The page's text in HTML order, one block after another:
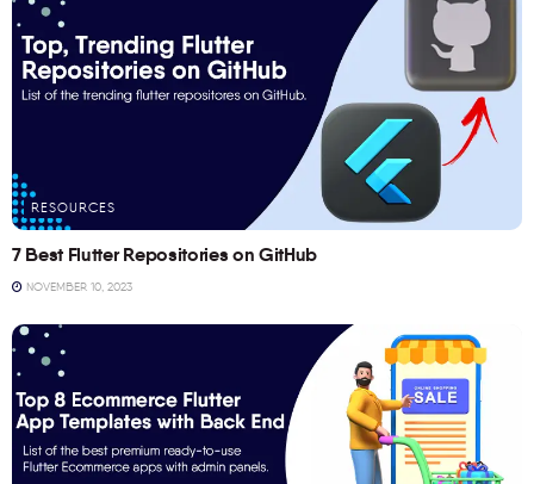
RESOURCES
7 Best Flutter Repositories on GitHub
NOVEMBER 10, 2023